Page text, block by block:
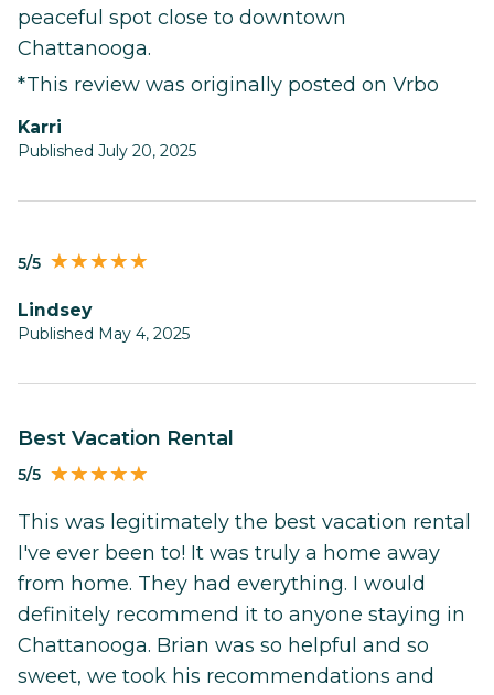
peaceful spot close to downtown
Chattanooga.
*This review was originally posted on Vrbo
Karri
Published July 20, 2025
5/5
Lindsey
Published May 4, 2025
Best Vacation Rental
5/5
This was legitimately the best vacation rental
I've ever been to! It was truly a home away
from home. They had everything. I would
definitely recommend it to anyone staying in
Chattanooga. Brian was so helpful and so
sweet, we took his recommendations and